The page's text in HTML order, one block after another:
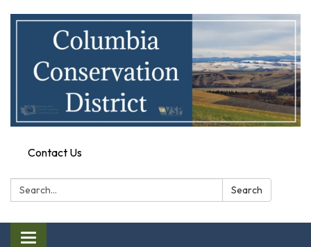
Contact Us
Search: Search
Toggle